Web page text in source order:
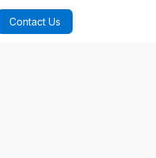
Contact Us